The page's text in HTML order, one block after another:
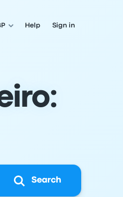
Help Sign in
Search